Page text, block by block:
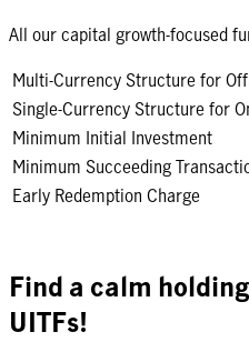
All our capital growth-focused
Multi-Currency Structure for
Single-Currency Structure for
Minimum Initial Investment
Minimum Succeeding
Early Redemption Charge
Find a calm
UITFs!